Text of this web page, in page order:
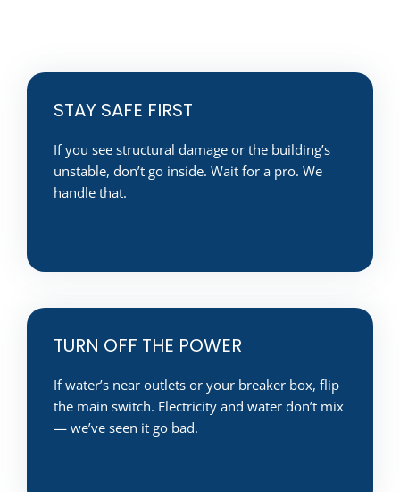
STAY SAFE FIRST
If you see structural damage or the building’s
unstable, don’t go inside. Wait for a pro. We
handle that.
TURN OFF THE POWER
If water’s near outlets or your breaker box, flip
the main switch. Electricity and water don’t mix
— we’ve seen it go bad.